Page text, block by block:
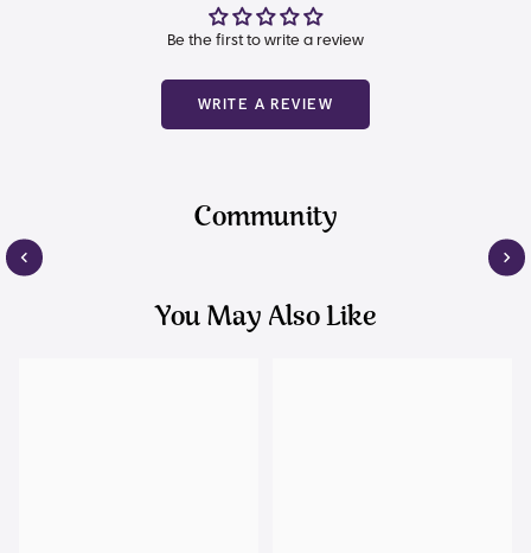
Be the first to write a review
WRITE A REVIEW
Community
You May Also Like